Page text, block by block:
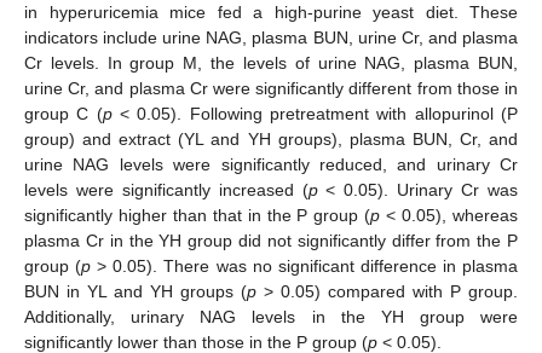
in hyperuricemia mice fed a high-purine yeast diet. These
indicators include urine NAG, plasma BUN, urine Cr, and plasma
Cr levels. In group M, the levels of urine NAG, plasma BUN,
urine Cr, and plasma Cr were significantly different from those in
group C (p< 0.05). Following pretreatment with allopurinol (P
group) and extract (YL and YH groups), plasma BUN, Cr, and
urine NAG levels were significantly reduced, and urinary Cr
levels were significantly increased (p< 0.05). Urinary Cr was
significantly higher than that in the P group (p < 0.05), whereas
plasma Cr in the YH group did not significantly differ from the P
group (p > 0.05). There was no significant difference in plasma
BUN in YL and YH groups (p > 0.05) compared with P group.
Additionally, urinary NAG levels in the YH group were
significantly lower than those in the P group (p < 0.05).